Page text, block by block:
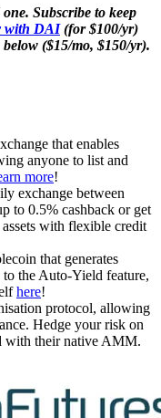
Subscribe to keep
with DAI(for $100/yr)
($15/mo, $150/yr).
that enables
anyone to list and
more!
exchange between
to 0.5% cashback or get
with flexible credit
that generates
the Auto-Yield feature,
here!
protocol, allowing
Hedge your risk on
with their native AMM.